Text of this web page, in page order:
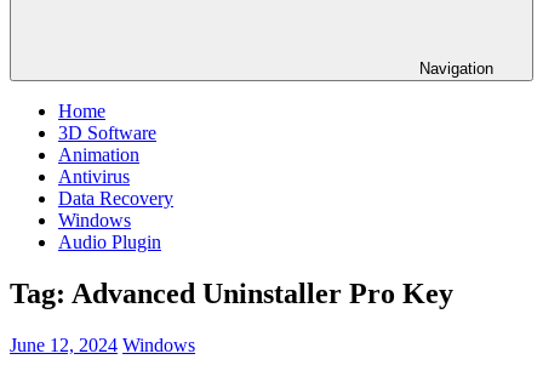
Navigation
Home
3D Software
Animation
Antivirus
Data Recovery
Windows
Audio Plugin
Tag: Advanced Uninstaller Pro Key
June 12, 2024 Windows